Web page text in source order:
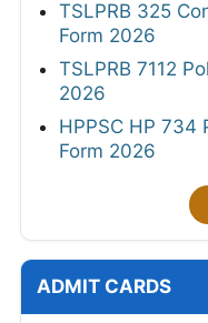
TSLPRB 325
Form 2026
TSLPRB 7112
2026
HPPSC HP 734
Form 2026
ADMIT CARDS